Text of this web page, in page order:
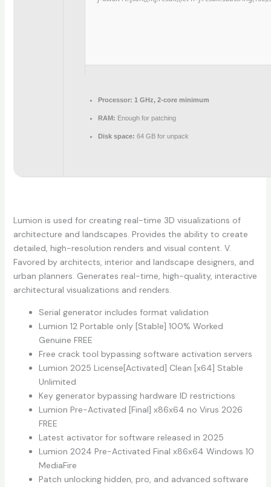
Processor: 1 GHz, 2-core minimum
RAM: Enough for patching
Disk space: 64 GB for unpack
Lumion is used for creating real-time 3D visualizations of
architecture and landscapes. Provides the ability to create
detailed, high-resolution renders and visual content. V.
Favored by architects, interior and landscape designers, and
urban planners. Generates real-time, high-quality, interactive
architectural visualizations and renders.
Serial generator includes format validation
Lumion 12 Portable only [Stable] 100% Worked
Genuine FREE
Free crack tool bypassing software activation servers
Lumion 2025 License[Activated] Clean [x64] Stable
Unlimited
Key generator bypassing hardware ID restrictions
Lumion Pre-Activated [Final] x86x64 no Virus 2026
FREE
Latest activator for software released in 2025
Lumion 2024 Pre-Activated Final x86x64 Windows 10
MediaFire
Patch unlocking hidden, pro, and advanced software